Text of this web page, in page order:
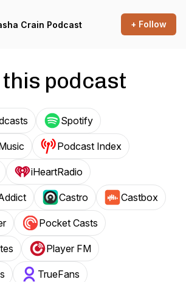
Crain Podcast + Follow
podcast
Spotify
Podcast Index
iHeartRadio
Castro Castbox
Pocket Casts
Player FM
TrueFans